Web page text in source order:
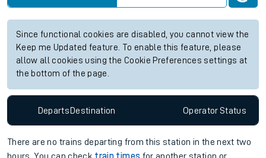
Since functional cookies are disabled, you cannot view the
Keep me Updated feature. To enable this feature, please
allow all cookies using the Cookie Preferences settings at
the bottom of the page.
Departs Destination OperatorStatus
There are no trains departing from this station in the next two